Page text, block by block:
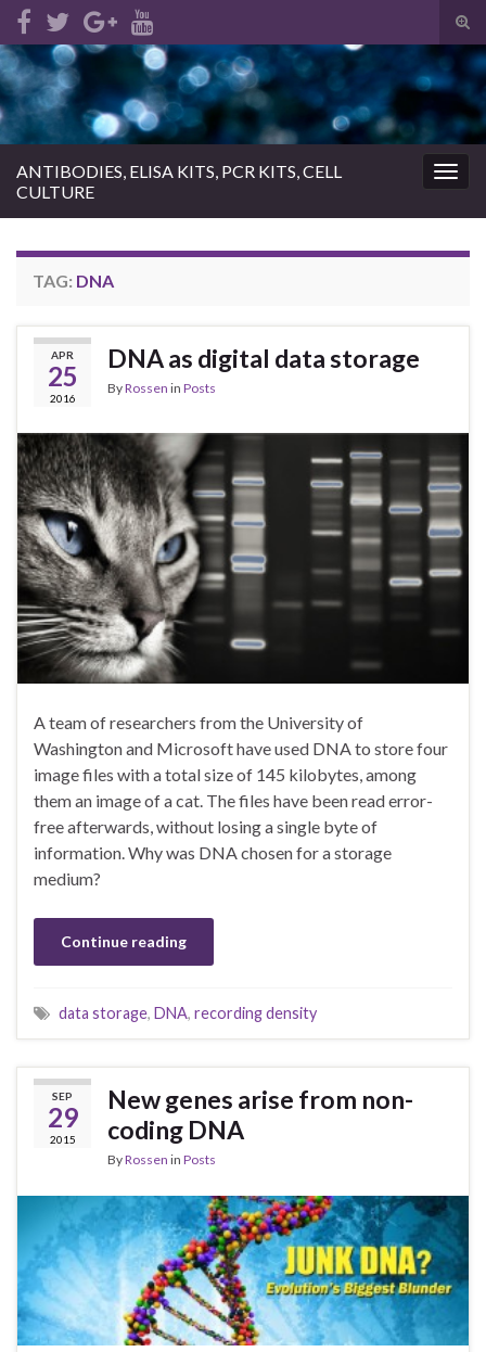
Search for:
ANTIBODIES, ELISA KITS, PCR KITS, CELL
CULTURE
TAG: DNA
APR
25
2016
DNA as digital data storage
ByRossen in Posts
A team of researchers from the University of
Washington and Microsoft have used DNA to store four
image files with a total size of 145 kilobytes, among
them an image of a cat. The files have been read error-
free afterwards, without losing a single byte of
information. Why was DNA chosen for a storage
medium?
Continue reading
data storage, DNA, recording density
SEP
29
2015
New genes arise from non-
coding DNA
ByRossen in Posts